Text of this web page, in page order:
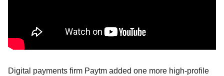
Digital payments firm Paytm added one more high-profile